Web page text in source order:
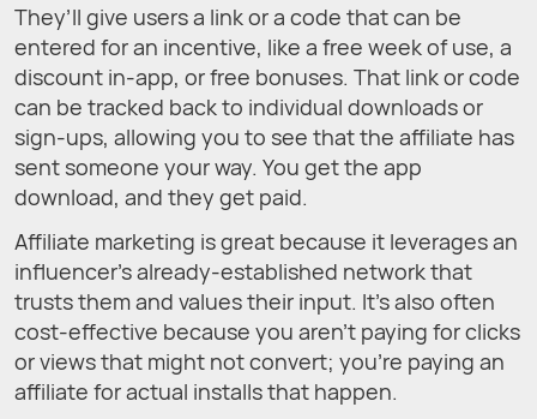
They’ll give users a link or a code that can be
entered for an incentive, like a free week of use, a
discount in-app, or free bonuses. That link or code
can be tracked back to individual downloads or
sign-ups, allowing you to see that the affiliate has
sent someone your way. You get the app
download, and they get paid.
Affiliate marketing is great because it leverages an
influencer’s already-established network that
trusts them and values their input. It’s also often
cost-effective because you aren’t paying for clicks
or views that might not convert; you’re paying an
affiliate for actual installs that happen.